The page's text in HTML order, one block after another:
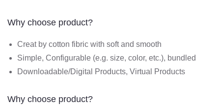
Why choose product?
Creat by cotton fibric with soft and smooth
Simple, Configurable (e.g. size, color, etc.), bundled
Downloadable/Digital Products, Virtual Products
Why choose product?